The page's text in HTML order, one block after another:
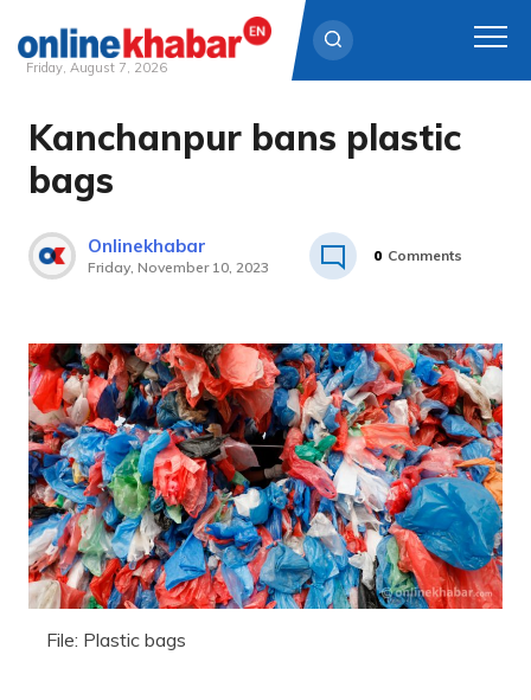
Skip
content
Friday, August 7, 2026
Kanchanpur bans plastic
bags
Onlinekhabar
Friday, November 10, 2023
0 Comments
File: Plastic bags